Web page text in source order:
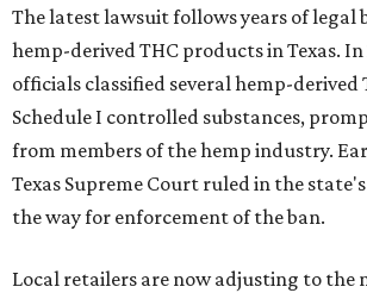
The latest lawsuit follows years of legal
hemp-derived THC products in Texas. In
officials classified several hemp-derived
Schedule I controlled substances,
from members of the hemp industry.
Texas Supreme Court ruled in the
the way for enforcement of the ban.
Local retailers are now adjusting to the